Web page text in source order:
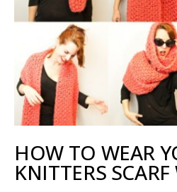
HOW TO WEAR
KNITTERS